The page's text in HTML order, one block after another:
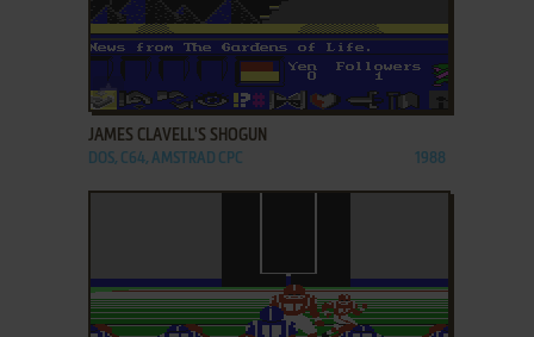
ADD TO FAVORITES
JAMES CLAVELL'S SHOGUN
DOS, C64, AMSTRAD CPC 1988